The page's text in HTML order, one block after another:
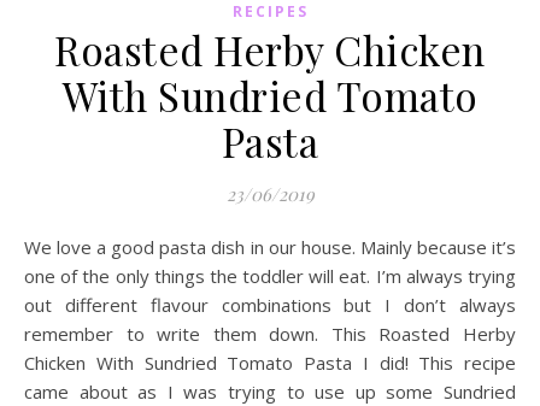
RECIPES
Roasted Herby Chicken
With Sundried Tomato
Pasta
23/06/2019
We love a good pasta dish in our house. Mainly because it’s
one of the only things the toddler will eat. I’m always trying
out different flavour combinations but I don’t always
remember to write them down. This Roasted Herby
Chicken With Sundried Tomato Pasta I did! This recipe
came about as I was trying to use up some Sundried